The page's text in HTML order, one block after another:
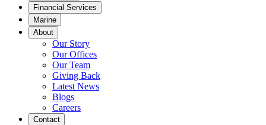
Financial Services
Marine
About
Our Story
Our Offices
Our Team
Giving Back
Latest News
Blogs
Careers
Contact